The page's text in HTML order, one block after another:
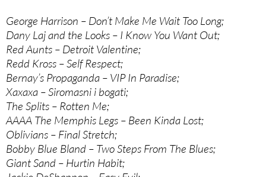
George Harrison – Don’t Make Me Wait Too Long;
Dany Laj and the Looks – I Know You Want Out;
Red Aunts – Detroit Valentine;
Redd Kross – Self Respect;
Bernay’s Propaganda – VIP In Paradise;
Xaxaxa – Siromasni i bogati;
The Splits – Rotten Me;
AAAA The Memphis Legs – Been Kinda Lost;
Oblivians – Final Stretch;
Bobby Blue Bland – Two Steps From The Blues;
Giant Sand – Hurtin Habit;